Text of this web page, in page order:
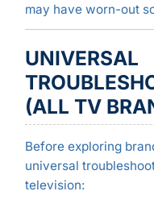
may have worn-out
UNIVERSAL
(ALL TV
Before exploring
universal
television: